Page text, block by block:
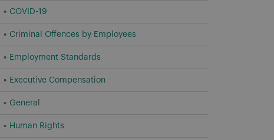
COVID-19
Criminal Offences by Employees
Employment Standards
Executive Compensation
General
Human Rights